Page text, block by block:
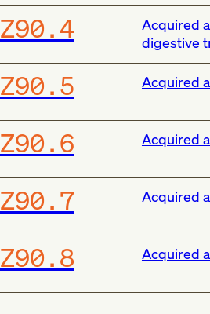
Z90.4
Acquired
digestive
Z90.5 Acquired
Z90.6 Acquired
Z90.7 Acquired
Z90.8 Acquired